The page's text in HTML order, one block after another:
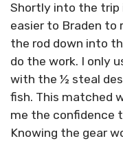
Shortly into the
easier to Braden to
the rod down into
do the work. I only
with the ½ steal
fish. This matched
me the confidence
Knowing the gear